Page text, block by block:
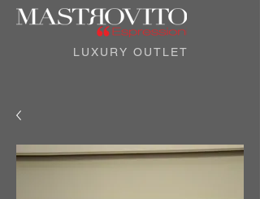
LUXURY OUTLET